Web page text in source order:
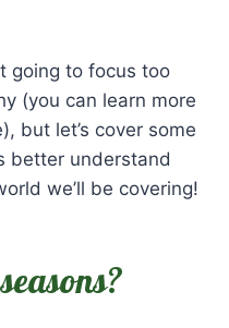
going to focus too
(you can learn more
but let’s cover some
better understand
we’ll be covering!